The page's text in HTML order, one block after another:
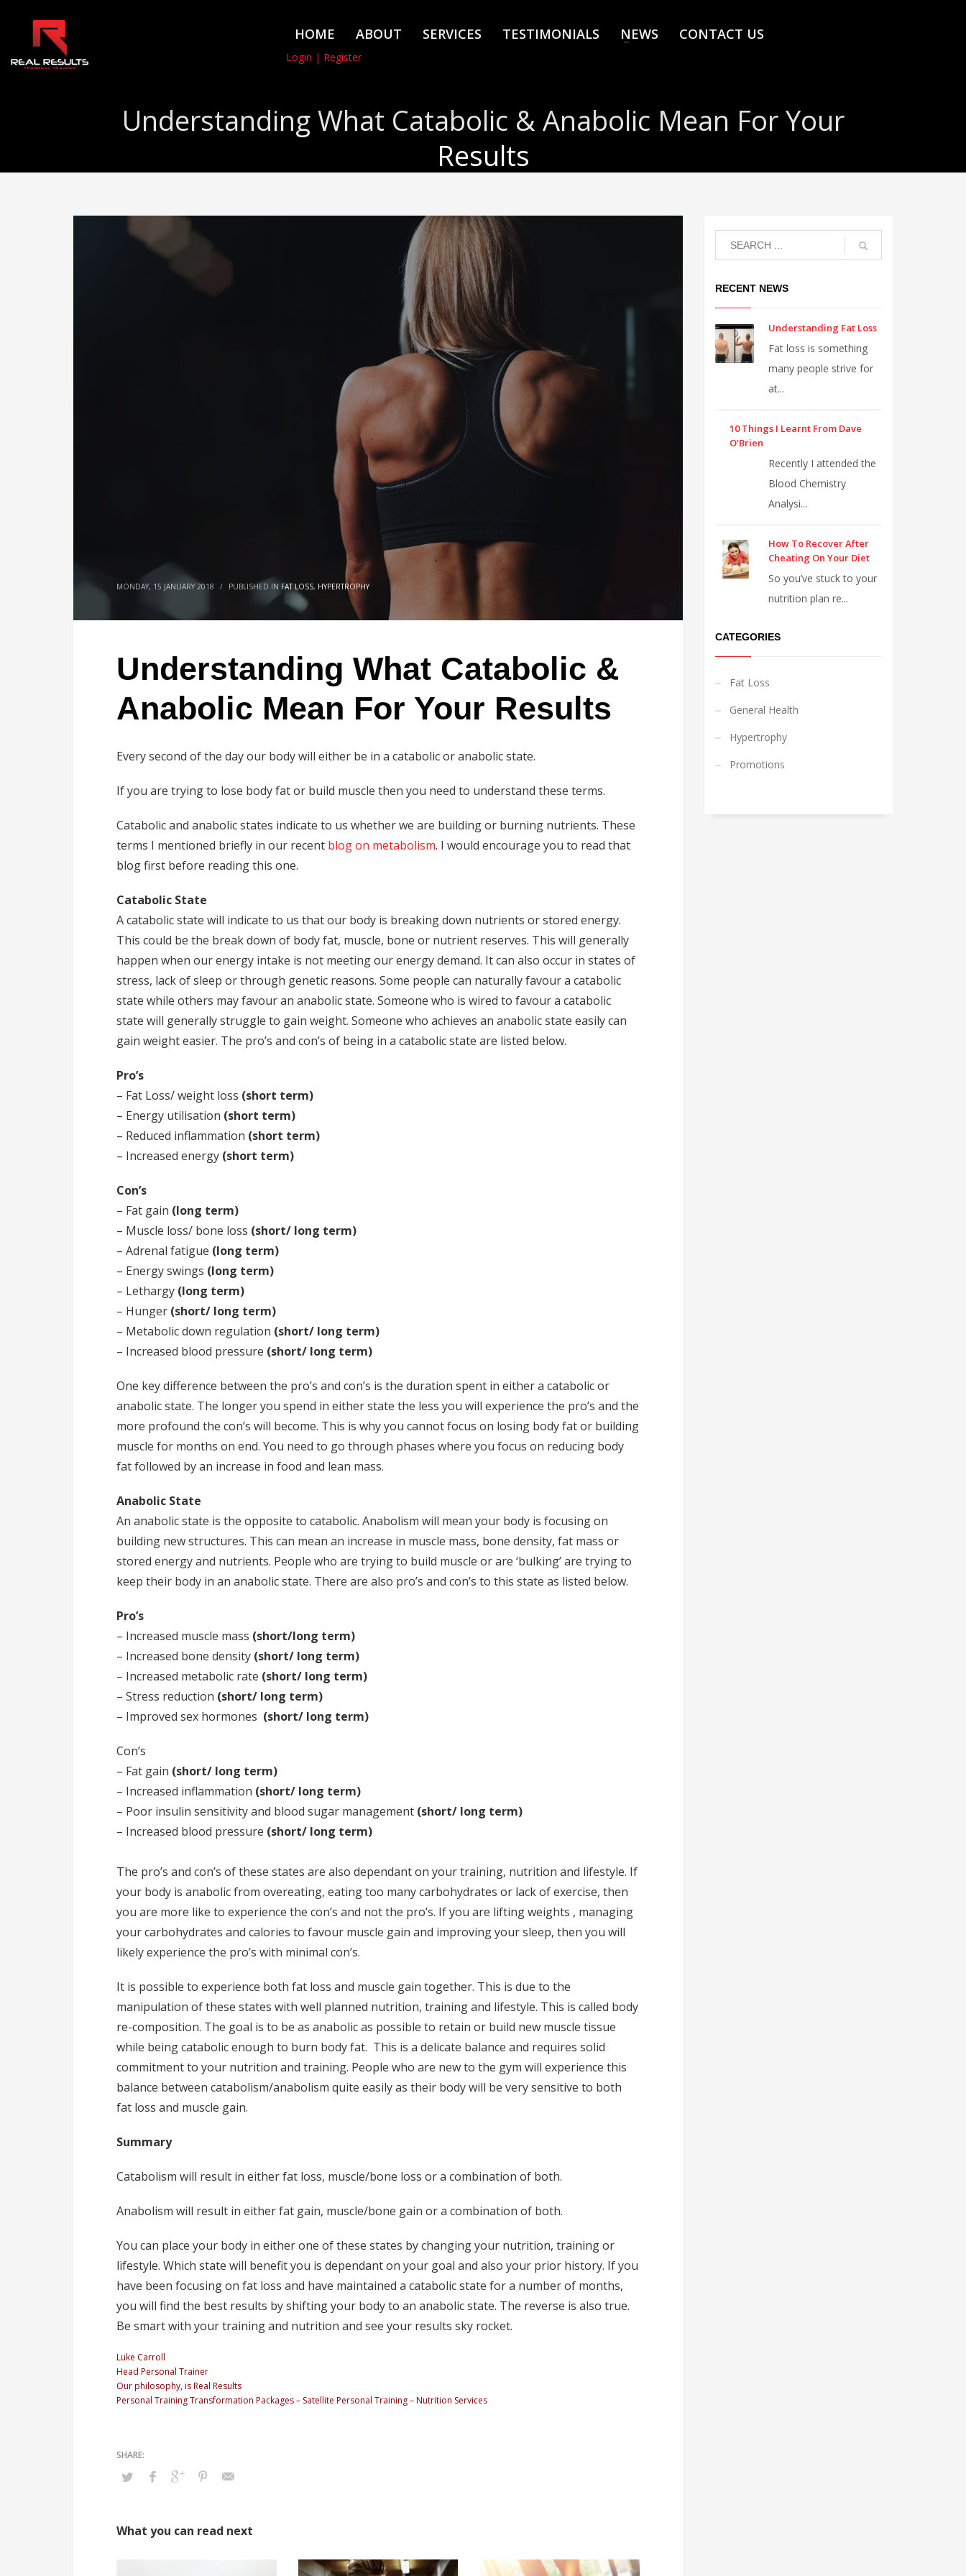
HOME ABOUT SERVICES TESTIMONIALS NEWS CONTACT US
Login | Register
Understanding What Catabolic & Anabolic Mean For Your
Results
MONDAY, 15 JANUARY 2018 / PUBLISHED IN FAT LOSS, HYPERTROPHY
Understanding What Catabolic &
Anabolic Mean For Your Results
Every second of the day our body will either be in a catabolic or anabolic state.
If you are trying to lose body fat or build muscle then you need to understand these terms.
Catabolic and anabolic states indicate to us whether we are building or burning nutrients. These
terms I mentioned briefly in our recent blog on metabolism. I would encourage you to read that
blog first before reading this one.
Catabolic State
A catabolic state will indicate to us that our body is breaking down nutrients or stored energy.
This could be the break down of body fat, muscle, bone or nutrient reserves. This will generally
happen when our energy intake is not meeting our energy demand. It can also occur in states of
stress, lack of sleep or through genetic reasons. Some people can naturally favour a catabolic
state while others may favour an anabolic state. Someone who is wired to favour a catabolic
state will generally struggle to gain weight. Someone who achieves an anabolic state easily can
gain weight easier. The pro’s and con’s of being in a catabolic state are listed below.
Pro’s
– Fat Loss/ weight loss (short term)
– Energy utilisation (short term)
– Reduced inflammation (short term)
– Increased energy (short term)
Con’s
– Fat gain (long term)
– Muscle loss/ bone loss (short/ long term)
– Adrenal fatigue (long term)
– Energy swings (long term)
– Lethargy (long term)
– Hunger (short/ long term)
– Metabolic down regulation (short/ long term)
– Increased blood pressure (short/ long term)
One key difference between the pro’s and con’s is the duration spent in either a catabolic or
anabolic state. The longer you spend in either state the less you will experience the pro’s and the
more profound the con’s will become. This is why you cannot focus on losing body fat or building
muscle for months on end. You need to go through phases where you focus on reducing body
fat followed by an increase in food and lean mass.
Anabolic State
An anabolic state is the opposite to catabolic. Anabolism will mean your body is focusing on
building new structures. This can mean an increase in muscle mass, bone density, fat mass or
stored energy and nutrients. People who are trying to build muscle or are ‘bulking’ are trying to
keep their body in an anabolic state. There are also pro’s and con’s to this state as listed below.
Pro’s
– Increased muscle mass (short/long term)
– Increased bone density (short/ long term)
– Increased metabolic rate (short/ long term)
– Stress reduction (short/ long term)
– Improved sex hormones (short/ long term)
Con’s
– Fat gain (short/ long term)
– Increased inflammation (short/ long term)
– Poor insulin sensitivity and blood sugar management (short/ long term)
– Increased blood pressure (short/ long term)
The pro’s and con’s of these states are also dependant on your training, nutrition and lifestyle. If
your body is anabolic from overeating, eating too many carbohydrates or lack of exercise, then
you are more like to experience the con’s and not the pro’s. If you are lifting weights , managing
your carbohydrates and calories to favour muscle gain and improving your sleep, then you will
likely experience the pro’s with minimal con’s.
It is possible to experience both fat loss and muscle gain together. This is due to the
manipulation of these states with well planned nutrition, training and lifestyle. This is called body
re-composition. The goal is to be as anabolic as possible to retain or build new muscle tissue
while being catabolic enough to burn body fat. This is a delicate balance and requires solid
commitment to your nutrition and training. People who are new to the gym will experience this
balance between catabolism/anabolism quite easily as their body will be very sensitive to both
fat loss and muscle gain.
Summary
Catabolism will result in either fat loss, muscle/bone loss or a combination of both.
Anabolism will result in either fat gain, muscle/bone gain or a combination of both.
You can place your body in either one of these states by changing your nutrition, training or
lifestyle. Which state will benefit you is dependant on your goal and also your prior history. If you
have been focusing on fat loss and have maintained a catabolic state for a number of months,
you will find the best results by shifting your body to an anabolic state. The reverse is also true.
Be smart with your training and nutrition and see your results sky rocket.
Luke Carroll
Head Personal Trainer
Our philosophy, is Real Results
Personal Training Transformation Packages – Satellite Personal Training – Nutrition Services
What you can read next
RECENT NEWS
Understanding Fat Loss
Fat loss is something
many people strive for
at...
10 Things I Learnt From Dave
O’Brien
Recently I attended the
Blood Chemistry
Analysi...
How To Recover After
Cheating On Your Diet
So you’ve stuck to your
nutrition plan re...
CATEGORIES
Fat Loss
General Health
Hypertrophy
Promotions